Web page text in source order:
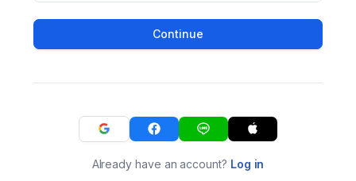
Continue
Already have an account? Log in